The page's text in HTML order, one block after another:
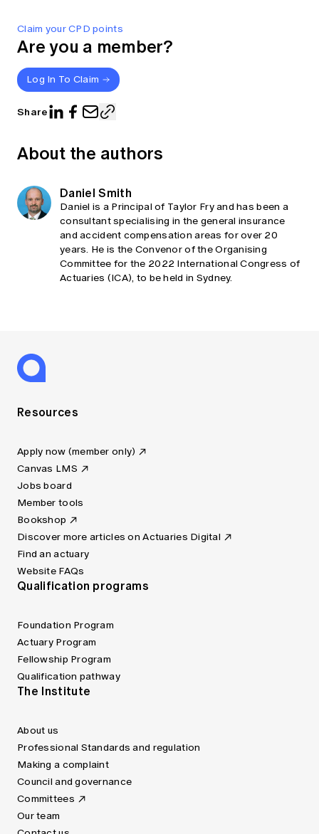
Claim your CPD points
Are you a member?
Log In To Claim
Share
About the authors
Daniel Smith
Daniel is a Principal of Taylor Fry and has been a
consultant specialising in the general insurance
and accident compensation areas for over 20
years. He is the Convenor of the Organising
Committee for the 2022 International Congress of
Actuaries (ICA), to be held in Sydney.
Resources
Apply now (member only)
Canvas LMS
Jobs board
Member tools
Bookshop
Discover more articles on Actuaries Digital
Find an actuary
Website FAQs
Qualification programs
Foundation Program
Actuary Program
Fellowship Program
Qualification pathway
The Institute
About us
Professional Standards and regulation
Making a complaint
Council and governance
Committees
Our team